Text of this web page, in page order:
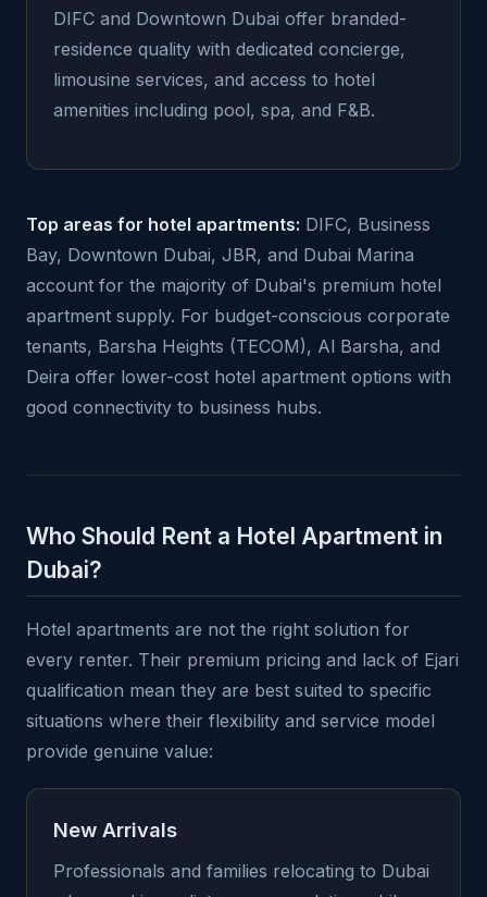
DIFC and Downtown Dubai offer branded-
residence quality with dedicated concierge,
limousine services, and access to hotel
amenities including pool, spa, and F&B.
Top areas for hotel apartments: DIFC, Business
Bay, Downtown Dubai, JBR, and Dubai Marina
account for the majority of Dubai's premium hotel
apartment supply. For budget-conscious corporate
tenants, Barsha Heights (TECOM), Al Barsha, and
Deira offer lower-cost hotel apartment options with
good connectivity to business hubs.
Who Should Rent a Hotel Apartment in
Dubai?
Hotel apartments are not the right solution for
every renter. Their premium pricing and lack of Ejari
qualification mean they are best suited to specific
situations where their flexibility and service model
provide genuine value:
New Arrivals
Professionals and families relocating to Dubai